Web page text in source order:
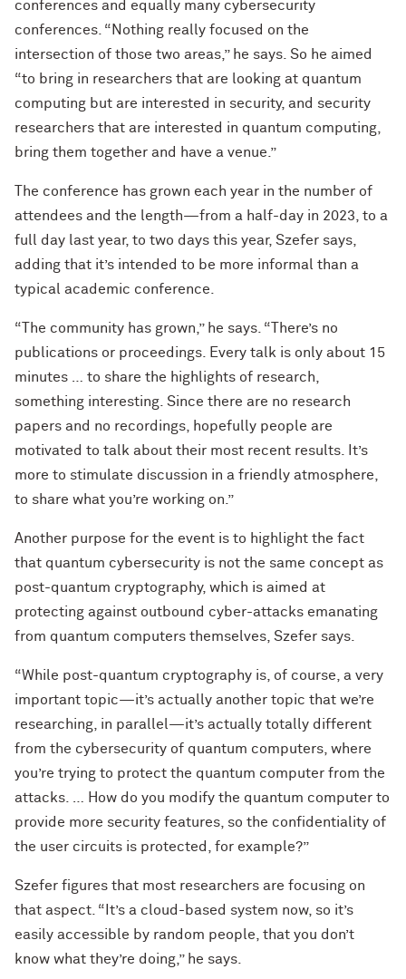
conferences and equally many cybersecurity
conferences. “Nothing really focused on the
intersection of those two areas,” he says. So he aimed
“to bring in researchers that are looking at quantum
computing but are interested in security, and security
researchers that are interested in quantum computing,
bring them together and have a venue.”
The conference has grown each year in the number of
attendees and the length—from a half-day in 2023, to a
full day last year, to two days this year, Szefer says,
adding that it’s intended to be more informal than a
typical academic conference.
“The community has grown,” he says. “There’s no
publications or proceedings. Every talk is only about 15
minutes … to share the highlights of research,
something interesting. Since there are no research
papers and no recordings, hopefully people are
motivated to talk about their most recent results. It’s
more to stimulate discussion in a friendly atmosphere,
to share what you’re working on.”
Another purpose for the event is to highlight the fact
that quantum cybersecurity is not the same concept as
post-quantum cryptography, which is aimed at
protecting against outbound cyber-attacks emanating
from quantum computers themselves, Szefer says.
“While post-quantum cryptography is, of course, a very
important topic—it’s actually another topic that we’re
researching, in parallel—it’s actually totally different
from the cybersecurity of quantum computers, where
you’re trying to protect the quantum computer from the
attacks. … How do you modify the quantum computer to
provide more security features, so the confidentiality of
the user circuits is protected, for example?”
Szefer figures that most researchers are focusing on
that aspect. “It’s a cloud-based system now, so it’s
easily accessible by random people, that you don’t
know what they’re doing,” he says.